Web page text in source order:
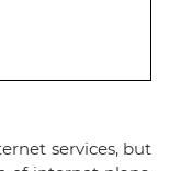
services, but